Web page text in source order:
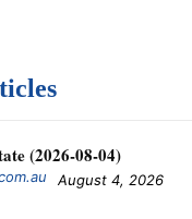
(2026-08-04)
August 4, 2026